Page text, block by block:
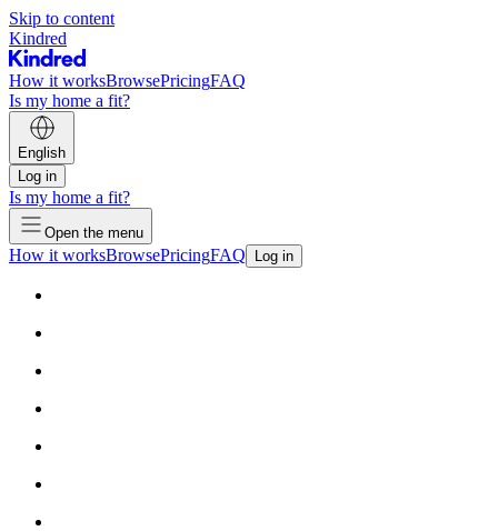
Skip to content
Kindred
How it worksBrowsePricingFAQ
Is my home a fit?
English
Log in
Is my home a fit?
Open the menu
How it worksBrowsePricingFAQ Log in